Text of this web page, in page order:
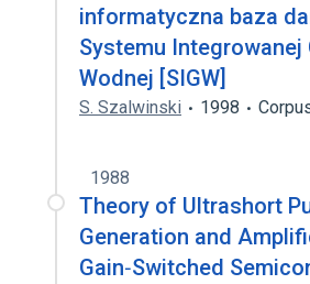
informatyczna baza
Systemu Integrowanej
Wodnej [SIGW]
S. Szalwinski 1998
1988
Theory of Ultrashort
Generation and
Gain‐Switched